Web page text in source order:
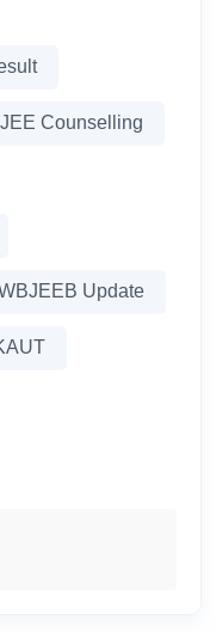
Counselling
Update